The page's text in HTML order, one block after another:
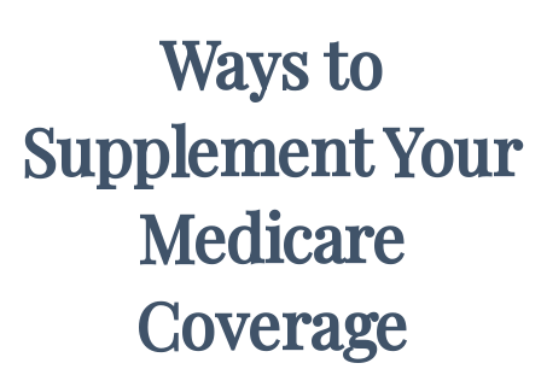
Ways to
Supplement Your
Medicare
Coverage